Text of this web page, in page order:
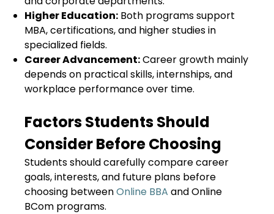
Higher Education: Both programs support
MBA, certifications, and higher studies in
specialized fields.
Career Advancement:Career growth mainly
depends on practical skills, internships, and
workplace performance over time.
Factors Students Should
Consider Before Choosing
Students should carefully compare career
goals, interests, and future plans before
choosing betweenOnline BBA and Online
BCom programs.